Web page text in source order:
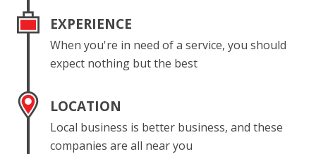
EXPERIENCE
When you're in need of a service, you should
expect nothing but the best
LOCATION
Local business is better business, and these
companies are all near you